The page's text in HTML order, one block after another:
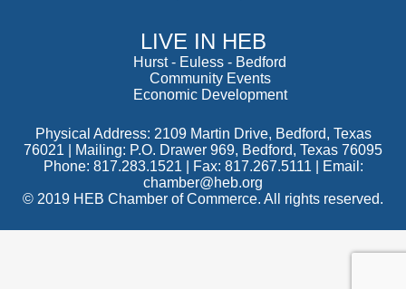
LIVE IN HEB
Hurst- Euless - Bedford
Community Events
Economic Development
Physical Address: 2109 Martin Drive, Bedford, Texas
76021 | Mailing: P.O. Drawer 969, Bedford, Texas 76095
Phone: 817.283.1521 | Fax: 817.267.5111 |
Email:
chamber@heb.org
© 2019 HEB Chamber of Commerce. All rights reserved.